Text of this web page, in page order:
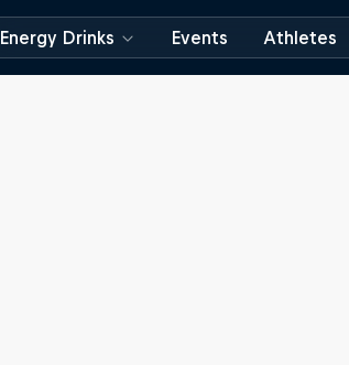
Energy Drinks Events Athletes